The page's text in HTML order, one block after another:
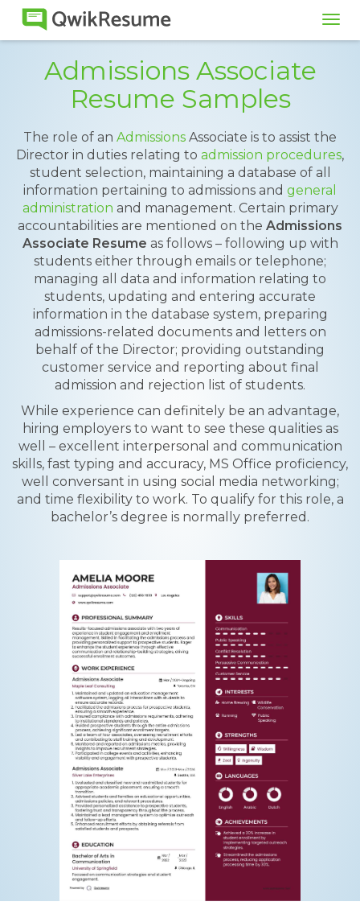
Admissions Associate
Resume Samples
The role of an Admissions Associate is to assist the
Director in duties relating to admission procedures,
student selection, maintaining a database of all
information pertaining to admissions and general
administration and management. Certain primary
accountabilities are mentioned on the Admissions
Associate Resume as follows – following up with
students either through emails or telephone;
managing all data and information relating to
students, updating and entering accurate
information in the database system, preparing
admissions-related documents and letters on
behalf of the Director; providing outstanding
customer service and reporting about final
admission and rejection list of students.
While experience can definitely be an advantage,
hiring employers to want to see these qualities as
well – excellent interpersonal and communication
skills, fast typing and accuracy, MS Office proficiency,
well conversant in using social media networking;
and time flexibility to work. To qualify for this role, a
bachelor’s degree is normally preferred.